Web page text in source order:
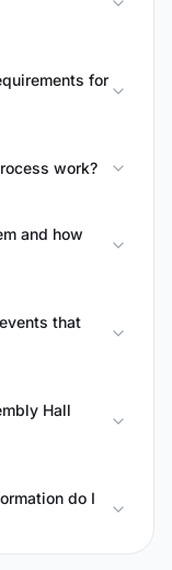
for
work?
and how
that
Hall
do I